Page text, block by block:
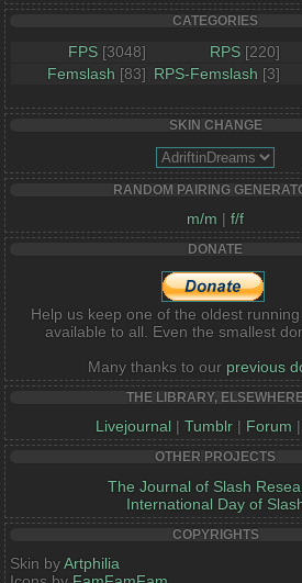
CATEGORIES
FPS [3048] RPS [220]
Femslash [83] RPS-Femslash [3]
SKIN CHANGE
RANDOM PAIRING
m/m | f/f
DONATE
Help us keep one of the oldest
available to all. Even the smallest
Many thanks to our previous
THE LIBRARY, ELSEWHERE
Livejournal | Tumblr| Forum |
OTHER PROJECTS
The Journal of Slash
International Day of
COPYRIGHTS
Skin byArtphilia